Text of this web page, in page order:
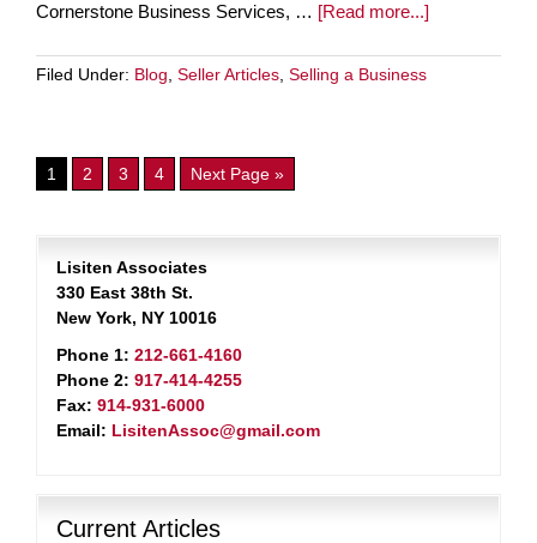
Cornerstone Business Services, … [Read more...]
Filed Under: Blog Seller Articles Selling a Business
1 2 3 4 Next Page »
Lisiten Associates
330 East 38th St.
New York, NY 10016
Phone 1: 212-661-4160
Phone 2: 917-414-4255
Fax: 914-931-6000
Email: LisitenAssoc@gmail.com
Current Articles